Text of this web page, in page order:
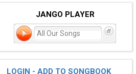
JANGO PLAYER
All Our Songs
LOGIN - ADD TO SONGBOOK